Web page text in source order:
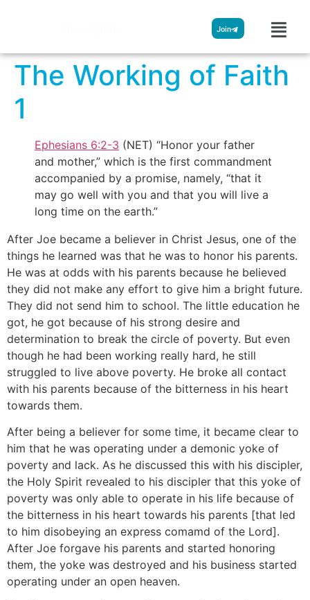
Join
The Working of Faith
1
Ephesians 6:2-3 (NET) “Honor your father
and mother,” which is the first commandment
accompanied by a promise, namely, “that it
may go well with you and that you will live a
long time on the earth.”
After Joe became a believer in Christ Jesus, one of the
things he learned was that he was to honor his parents.
He was at odds with his parents because he believed
they did not make any effort to give him a bright future.
They did not send him to school. The little education he
got, he got because of his strong desire and
determination to break the circle of poverty. But even
though he had been working really hard, he still
struggled to live above poverty. He broke all contact
with his parents because of the bitterness in his heart
towards them.
After being a believer for some time, it became clear to
him that he was operating under a demonic yoke of
poverty and lack. As he discussed this with his discipler,
the Holy Spirit revealed to his discipler that this yoke of
poverty was only able to operate in his life because of
the bitterness in his heart towards his parents [that led
to him disobeying an express comamd of the Lord].
After Joe forgave his parents and started honoring
them, the yoke was destroyed and his business started
operating under an open heaven.